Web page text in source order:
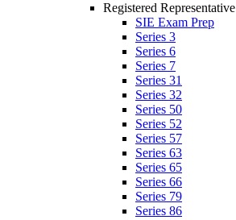
Registered Representative
SIE Exam Prep
Series 3
Series 6
Series 7
Series 31
Series 32
Series 50
Series 52
Series 57
Series 63
Series 65
Series 66
Series 79
Series 86